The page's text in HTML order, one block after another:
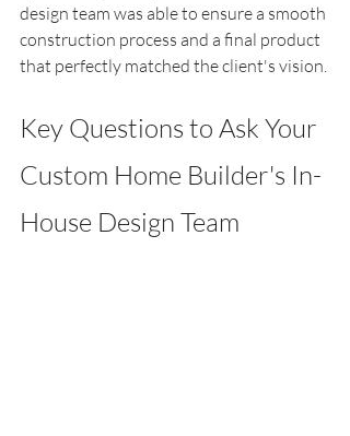
design team was able to ensure a smooth
construction process and a final product
that perfectly matched the client's vision.
Key Questions to Ask Your
Custom Home Builder's In-
House Design Team